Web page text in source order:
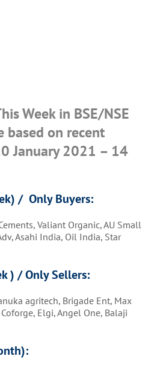
Week in BSE/NSE
based on recent
January 2021 – 14
/ Only Buyers:
Valiant Organic, AU Small
Asahi India, Oil India, Star
) / Only Sellers:
agritech, Brigade Ent, Max
Elgi, Angel One, Balaji
: